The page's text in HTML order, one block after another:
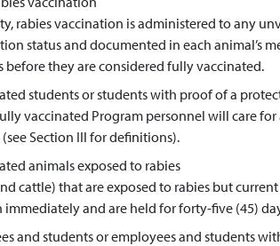
rabies vaccination is administered to any
status and documented in each animal’s
they are considered fully vaccinated.
students or students with proof of a
vaccinated Program personnel will care
Section III for definitions).
animals exposed to rabies
cattle) that are exposed to rabies but
and are held for forty-five (45)
and students or employees and students